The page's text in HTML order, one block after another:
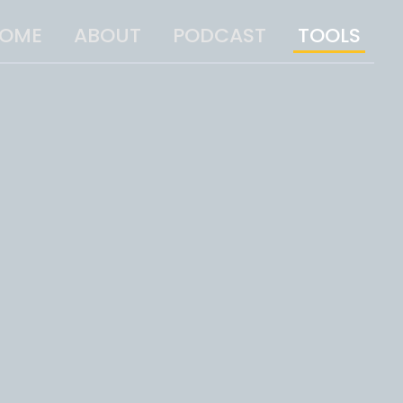
ABOUT PODCAST TOOLS